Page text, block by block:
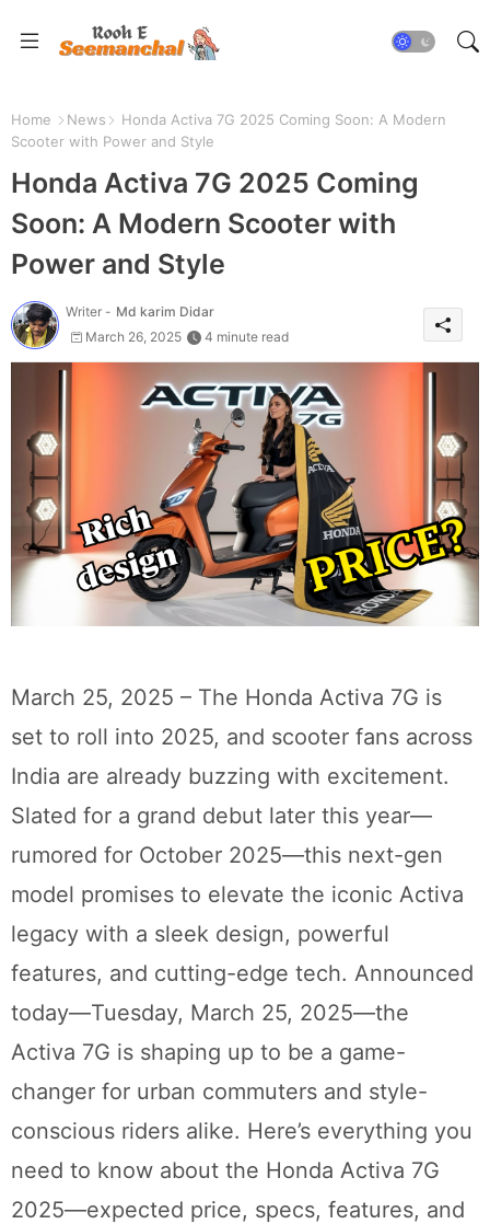
Home News
Honda Activa 7G 2025 Coming Soon: A Modern
Scooter with Power and Style
Honda Activa 7G 2025 Coming
Soon: A Modern Scooter with
Power and Style
Writer - Md karim Didar
March 26, 2025
4 minute read
March 25, 2025 – The Honda Activa 7G is
set to roll into 2025, and scooter fans across
India are already buzzing with excitement.
Slated for a grand debut later this year—
rumored for October 2025—this next-gen
model promises to elevate the iconic Activa
legacy with a sleek design, powerful
features, and cutting-edge tech. Announced
today—Tuesday, March 25, 2025—the
Activa 7G is shaping up to be a game-
changer for urban commuters and style-
conscious riders alike. Here’s everything you
need to know about the Honda Activa 7G
2025—expected price, specs, features, and